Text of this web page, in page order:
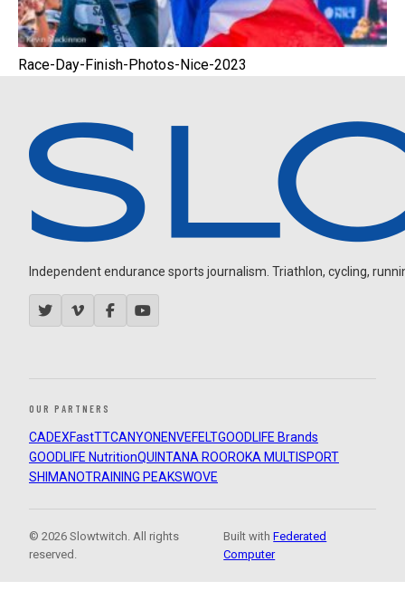
Race-Day-Finish-Photos-Nice-2023
Independent endurance sports journalism. Triathlon, cycling,
OUR PARTNERS
CADEXFastTTCANYON ENVEFELTGOODLIFE Brands
GOODLIFE NutritionQUINTANA ROOROKA MULTISPORT
SHIMANOTRAINING PEAKSWOVE
© 2026 Slowtwitch. All rights
reserved.
Built withFederated
Computer